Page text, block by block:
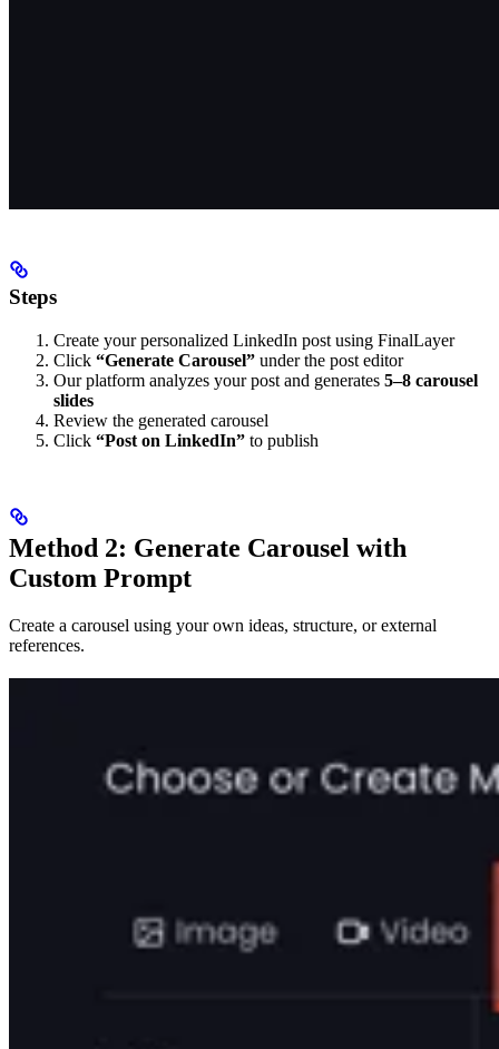
Steps
Create your personalized LinkedIn post using FinalLayer
Click “Generate Carousel” under the post editor
Our platform analyzes your post and generates 5–8 carousel
slides
Review the generated carousel
Click “Post on LinkedIn” to publish
Method 2: Generate Carousel with
Custom Prompt
Create a carousel using your own ideas, structure, or external
references.